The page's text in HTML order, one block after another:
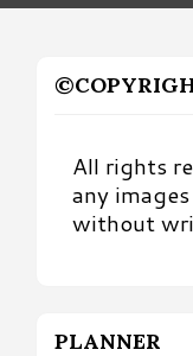
All rights
any
without
PLANNER